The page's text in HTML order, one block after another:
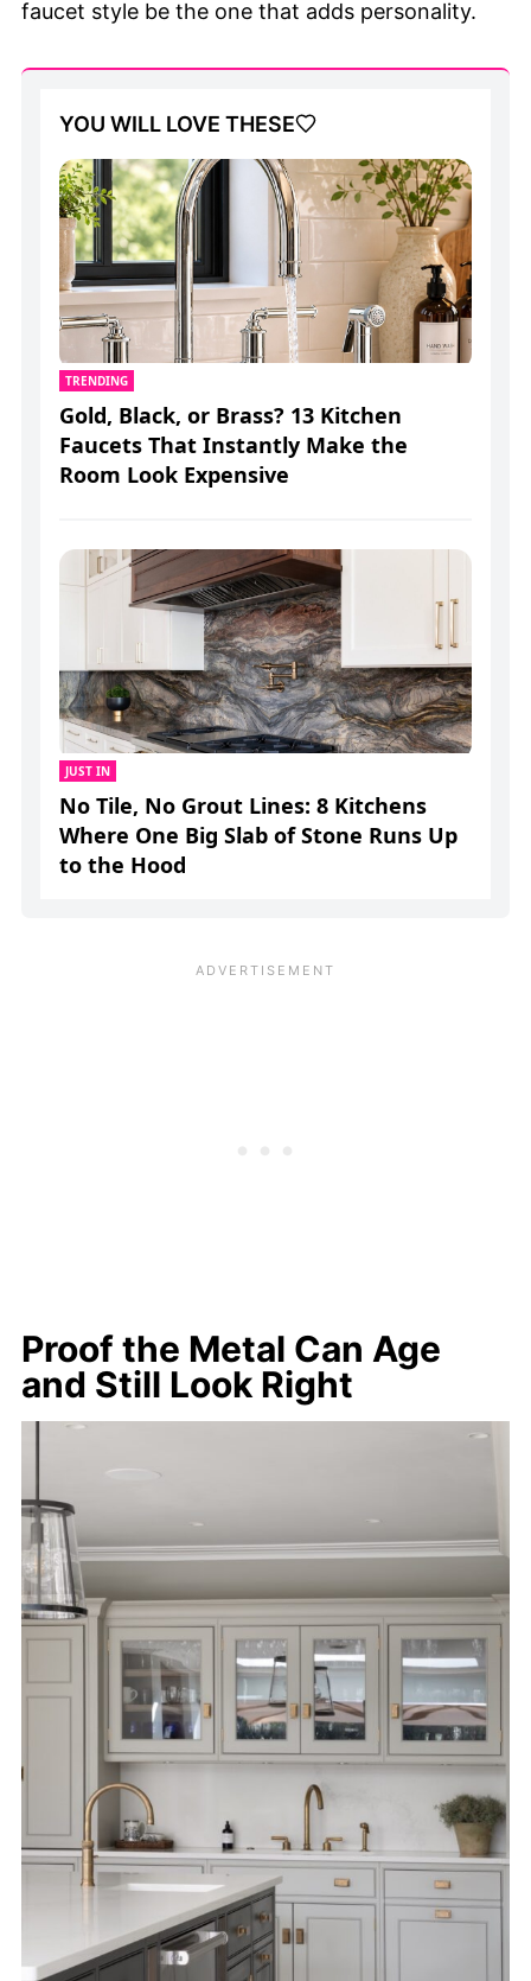
faucet style be the one that adds personality.
YOU WILL LOVE THESE
TRENDING
Gold, Black, or Brass? 13 Kitchen
Faucets That Instantly Make the
Room Look Expensive
JUST IN
No Tile, No Grout Lines: 8 Kitchens
Where One Big Slab of Stone Runs Up
to the Hood
Proof the Metal Can Age
and Still Look Right